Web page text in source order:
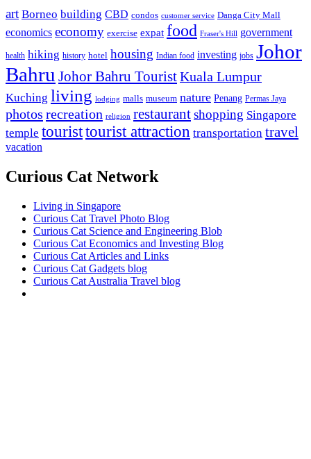
art Borneo building CBD condos customer service Danga City Mall
economics economy exercise expat food Fraser's Hill government
health hiking history hotel housing Indian food investing jobs Johor
Bahru Johor Bahru TouristKuala Lumpur
Kuching living lodging malls museum nature Penang Permas Jaya
photos recreation religion restaurantshopping Singapore
temple touristtourist attraction transportation travel
vacation
Curious Cat Network
Living in Singapore
Curious Cat Travel Photo Blog
Curious Cat Science and Engineering Blob
Curious Cat Economics and Investing Blog
Curious Cat Articles and Links
Curious Cat Gadgets blog
Curious Cat Australia Travel blog